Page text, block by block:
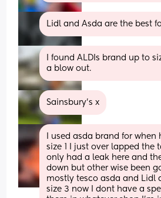
Lidl and Asda are the best
I found ALDIs brand up to
a blow out.
Sainsbury's x
I used asda brand for
size 1 I just over lapped the
only had a leak here and
down but other wise been
mostly tesco asda and Lidl
size 3 now I dont have a